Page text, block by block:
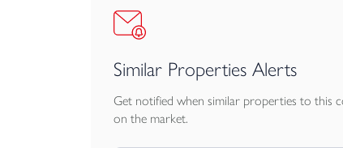
Similar Properties Alerts
Get notified when similar properties to this
on the market.